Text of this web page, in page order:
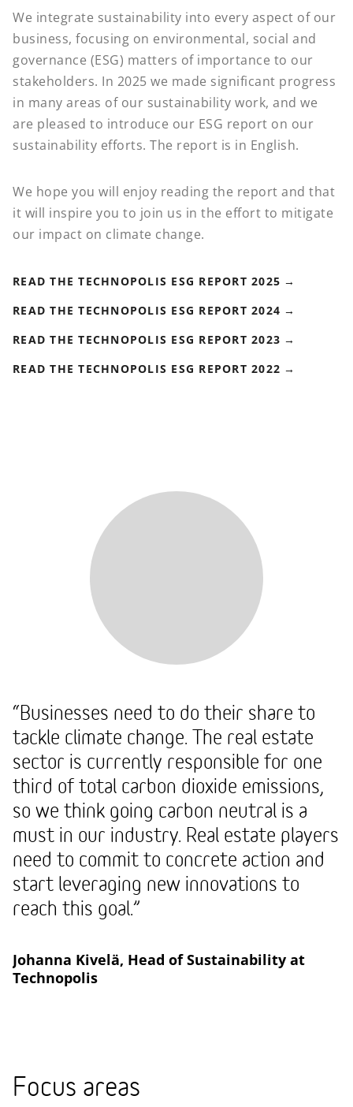
We integrate sustainability into every aspect of our
business, focusing on environmental, social and
governance (ESG) matters of importance to our
stakeholders. In 2025 we made significant progress
in many areas of our sustainability work, and we
are pleased to introduce our ESG report on our
sustainability efforts. The report is in English.
We hope you will enjoy reading the report and that
it will inspire you to join us in the effort to mitigate
our impact on climate change.
READ THE TECHNOPOLIS ESG REPORT 2025
READ THE TECHNOPOLIS ESG REPORT 2024
READ THE TECHNOPOLIS ESG REPORT 2023
READ THE TECHNOPOLIS ESG REPORT 2022
“Businesses need to do their share to
tackle climate change. The real estate
sector is currently responsible for one
third of total carbon dioxide emissions,
so we think going carbon neutral is a
must in our industry. Real estate players
need to commit to concrete action and
start leveraging new innovations to
reach this goal.”
Johanna Kivelä, Head of Sustainability at
Technopolis
Focus areas